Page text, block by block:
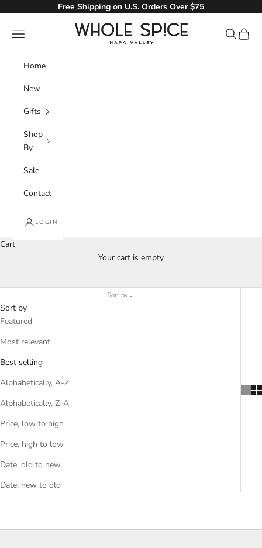
Free Shipping on U.S. Orders Over $75
Whole Spice, Inc.
Navigation menu Search
Cart
Home
New
Gifts
Shop
By
Sale
Contact
LOGIN
Cart
Your cart is empty
The exotic flavors of Italy are available for your home cooked
add flair and flavor to any meal.
Sort by
Sort by
Featured
Most relevant
Best selling
Alphabetically, A-Z
Alphabetically, Z-A
Price, low to high
Price, high to low
Date, old to new
Date, new to old